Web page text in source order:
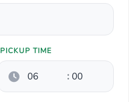
PICKUP TIME
: